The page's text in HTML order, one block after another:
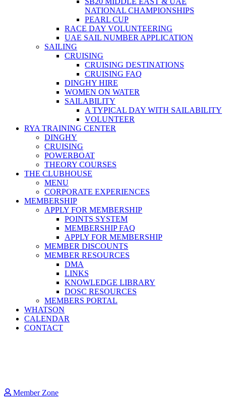
NATIONAL CHAMPIONSHIPS
PEARL CUP
RACE DAY VOLUNTEERING
UAE SAIL NUMBER APPLICATION
SAILING
CRUISING
CRUISING DESTINATIONS
CRUISING FAQ
DINGHY HIRE
WOMEN ON WATER
SAILABILITY
A TYPICAL DAY WITH SAILABILITY
VOLUNTEER
RYA TRAINING CENTER
DINGHY
CRUISING
POWERBOAT
THEORY COURSES
THE CLUBHOUSE
MENU
CORPORATE EXPERIENCES
MEMBERSHIP
APPLY FOR MEMBERSHIP
POINTS SYSTEM
MEMBERSHIP FAQ
APPLY FOR MEMBERSHIP
MEMBER DISCOUNTS
MEMBER RESOURCES
DMA
LINKS
KNOWLEDGE LIBRARY
DOSC RESOURCES
MEMBERS PORTAL
WHATSON
CALENDAR
CONTACT
Member Zone